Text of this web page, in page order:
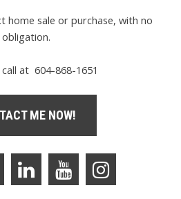
home sale or purchase, with no
obligation.
call at 604-868-1651
ME NOW!